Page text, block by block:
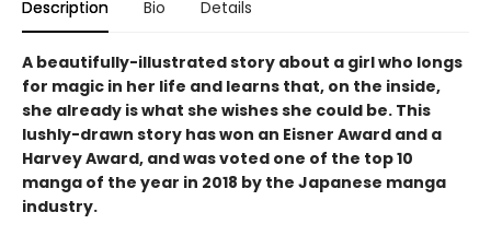
Description Bio Details
A beautifully-illustrated story about a girl who longs
for magic in her life and learns that, on the inside,
she already is what she wishes she could be. This
lushly-drawn story has won an Eisner Award and a
Harvey Award, and was voted one of the top 10
manga of the year in 2018 by the Japanese manga
industry.